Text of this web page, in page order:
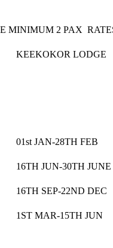
MINIMUM 2 PAX
KEEKOKOR LODGE
01st JAN-28TH FEB
16TH JUN-30TH JUNE
16TH SEP-22ND DEC
1ST MAR-15TH JUN